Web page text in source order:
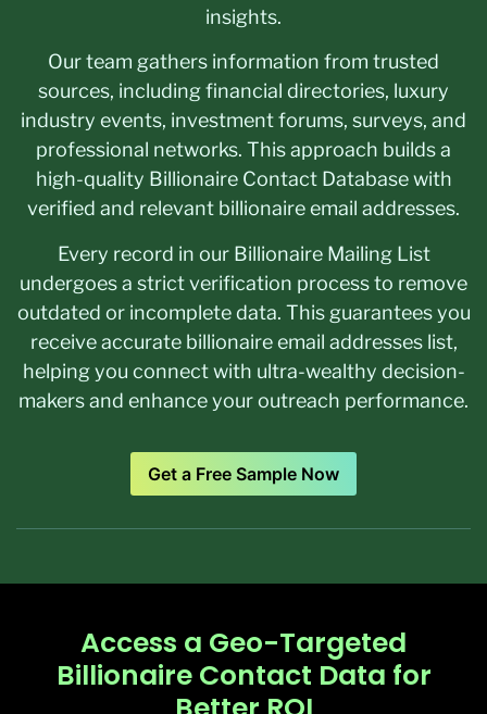
insights.
Our team gathers information from trusted
sources, including financial directories, luxury
industry events, investment forums, surveys, and
professional networks. This approach builds a
high-quality Billionaire Contact Database with
verified and relevant billionaire email addresses.
Every record in our Billionaire Mailing List
undergoes a strict verification process to remove
outdated or incomplete data. This guarantees you
receive accurate billionaire email addresses list,
helping you connect with ultra-wealthy decision-
makers and enhance your outreach performance.
Get a Free Sample Now
Access a Geo-Targeted
Billionaire Contact Data for